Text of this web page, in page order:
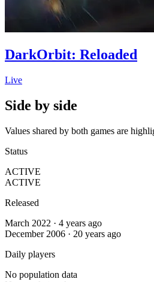
DarkOrbit: Reloaded
Live
Side by side
Values shared by both games are
Status
ACTIVE
ACTIVE
Released
March 2022 · 4 years ago
December 2006 · 20 years ago
Daily players
No population data